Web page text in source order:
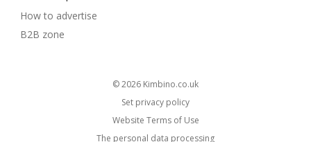
How to advertise
B2B zone
© 2026
kimbino.co.uk
Set privacy policy
Website Terms of Use
The personal data processing